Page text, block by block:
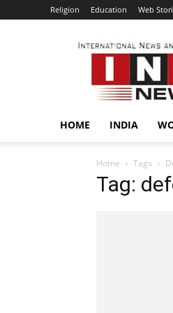
Religion Education Web
HOME INDIA
Home Tags
Tag: